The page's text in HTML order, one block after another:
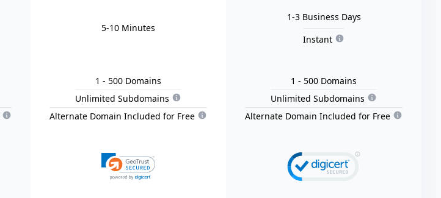
5-10 Minutes
1-3 Business Days
Instant
1 - 500 Domains
Unlimited Subdomains
Alternate Domain Included for Free
1 - 500 Domains
Unlimited Subdomains
Alternate Domain Included for Free